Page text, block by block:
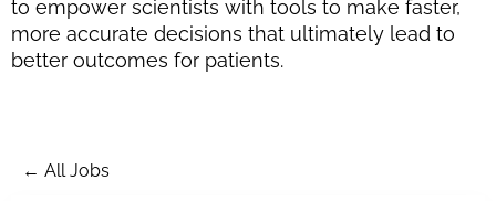
to empower scientists with tools to make faster,
more accurate decisions that ultimately lead to
better outcomes for patients.
← All Jobs